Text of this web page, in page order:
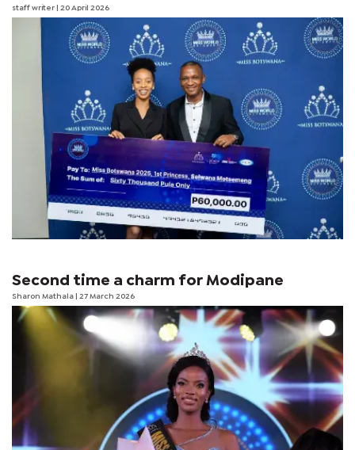
staff writer | 20 April 2026
Second time a charm for Modipane
Sharon Mathala | 27 March 2026